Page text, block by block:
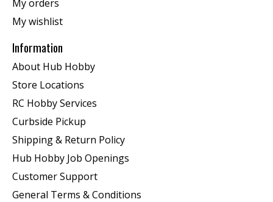
My orders
My wishlist
Information
About Hub Hobby
Store Locations
RC Hobby Services
Curbside Pickup
Shipping & Return Policy
Hub Hobby Job Openings
Customer Support
General Terms & Conditions